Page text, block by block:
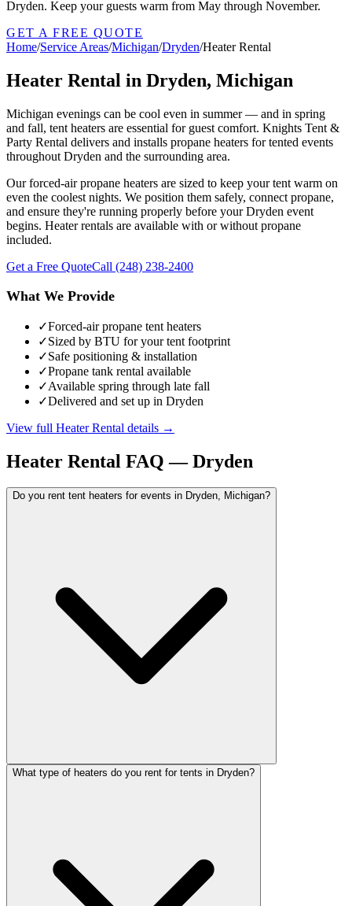
Dryden. Keep your guests warm from May through November.
GET A FREE QUOTE
Home/Service Areas/Michigan/Dryden/Heater Rental
Heater Rental in Dryden, Michigan
Michigan evenings can be cool even in summer — and in spring
and fall, tent heaters are essential for guest comfort. Knights Tent &
Party Rental delivers and installs propane heaters for tented events
throughout Dryden and the surrounding area.
Our forced-air propane heaters are sized to keep your tent warm on
even the coolest nights. We position them safely, connect propane,
and ensure they're running properly before your Dryden event
begins. Heater rentals are available with or without propane
included.
Get a Free QuoteCall (248) 238-2400
What We Provide
✓Forced-air propane tent heaters
✓Sized by BTU for your tent footprint
✓Safe positioning & installation
✓Propane tank rental available
✓Available spring through late fall
✓Delivered and set up in Dryden
View full Heater Rental details →
Heater Rental FAQ —Dryden
Do you rent tent heaters for events in Dryden, Michigan?
What type of heaters do you rent for tents in Dryden?